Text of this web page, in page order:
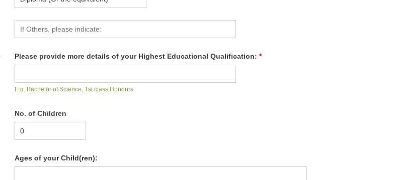
Please provide more details of your Highest Educational Qualification: *
E.g. Bachelor of Science, 1st class Honours
No. of Children
Ages of your Child(ren):